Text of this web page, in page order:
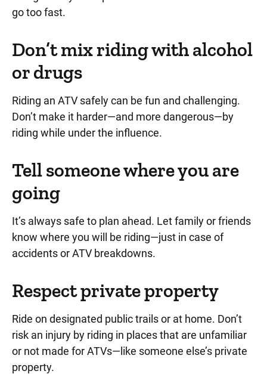
go too fast.
Don’t mix riding with alcohol
or drugs
Riding an ATV safely can be fun and challenging.
Don’t make it harder—and more dangerous—by
riding while under the influence.
Tell someone where you are
going
It’s always safe to plan ahead. Let family or friends
know where you will be riding—just in case of
accidents or ATV breakdowns.
Respect private property
Ride on designated public trails or at home. Don’t
risk an injury by riding in places that are unfamiliar
or not made for ATVs—like someone else’s private
property.